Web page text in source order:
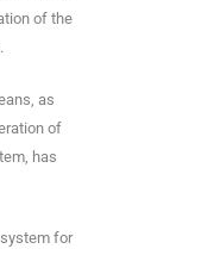
of the
as
of
has
for